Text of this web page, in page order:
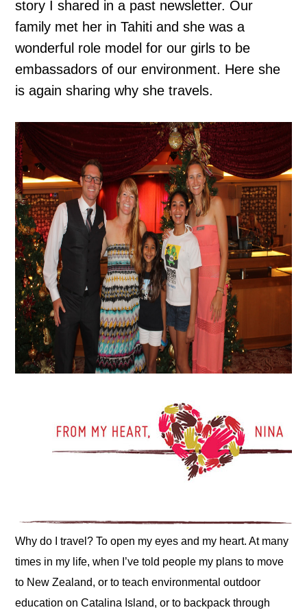
story I shared in a past newsletter. Our
family met her in Tahiti and she was a
wonderful role model for our girls to be
embassadors of our environment. Here she
is again sharing why she travels.
Why do I travel? To open my eyes and my heart. At many
times in my life, when I’ve told people my plans to move
to New Zealand, or to teach environmental outdoor
education on Catalina Island, or to backpack through